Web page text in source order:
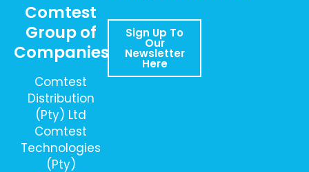
Comtest
Group of
Companies
Comtest
Distribution
(Pty) Ltd
Comtest
Technologies
(Pty)
Sign Up To
Our
Newsletter
Here